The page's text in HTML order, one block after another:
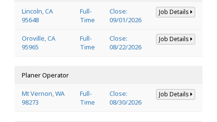
Lincoln, CA
95648
Full-
Time
Close:
09/01/2026
Job Details
Oroville, CA
95965
Full-
Time
Close:
08/22/2026
Job Details
Planer Operator
Mt Vernon, WA
98273
Full-
Time
Close:
08/30/2026
Job Details